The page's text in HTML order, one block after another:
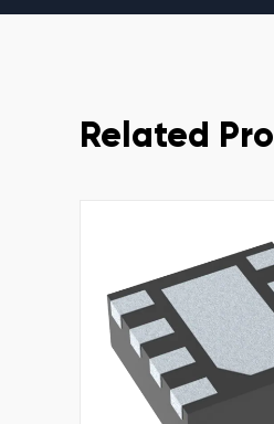
Related